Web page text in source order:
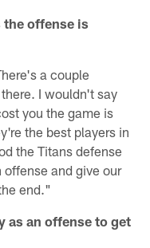
offense is
a couple
I wouldn't say
you the game is
the best players in
the Titans defense
and give our
end."
as an offense to get